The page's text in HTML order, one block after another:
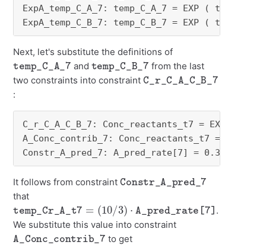
ExpA_temp_C_A_7: temp_C_A_7 = EXP (
ExpA_temp_C_B_7: temp_C_B_7 = EXP (
Next, let's substitute the definitions of
temp_C_A_7
and
temp_C_B_7
from the last
two constraints into constraint
C_r_C_A_C_B_7
:
C_r_C_A_C_B_7: Conc_reactants_t7 = EXP (
A_Conc_contrib_7: Conc_reactants_t7 = -
Constr_A_pred_7: A_pred_rate[7] = 0.3 *
It follows from constraint
Constr_A_pred_7
that
temp_Cr_A_t7 10/ 3)⋅ A_pred_rate[7]
.
We substitute this value into constraint
A_Conc_contrib_7
to get